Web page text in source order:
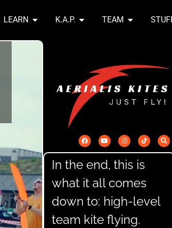
LEARN K.A.P. TEAM
In the end, this is
what it all comes
down to: high-level
team kite flying.